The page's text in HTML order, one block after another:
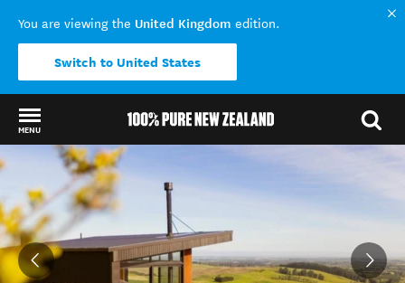
You are viewing the United Kingdom edition.
Switch to United States
MENU
Back to my results